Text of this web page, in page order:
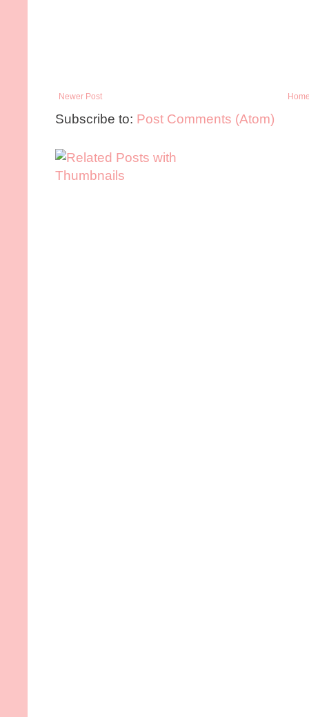
Newer Post
Subscribe to: Post Comments (Atom)